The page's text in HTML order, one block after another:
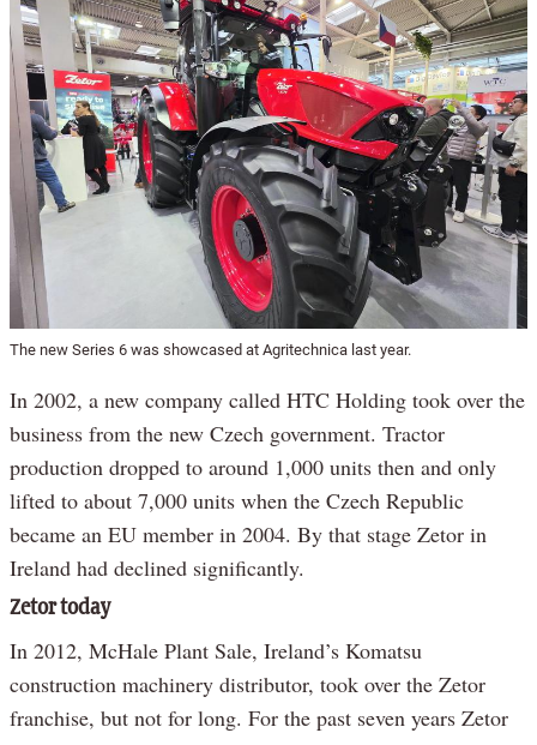
The new Series 6 was showcased at Agritechnica last year.
In 2002, a new company called HTC Holding took over the
business from the new Czech government. Tractor
production dropped to around 1,000 units then and only
lifted to about 7,000 units when the Czech Republic
became an EU member in 2004. By that stage Zetor in
Ireland had declined significantly.
Zetor today
In 2012, McHale Plant Sale, Ireland’s Komatsu
construction machinery distributor, took over the Zetor
franchise, but not for long. For the past seven years Zetor